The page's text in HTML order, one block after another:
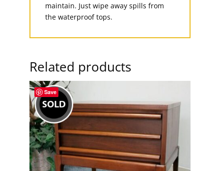
maintain. Just wipe away spills from
the waterproof tops.
Related products
Save